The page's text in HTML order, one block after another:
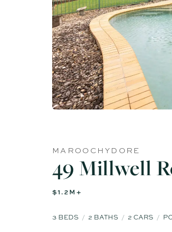
MAROOCHYDORE
49 Millwell
$1.2M+
3 BEDS 2 BATHS 2 CARS